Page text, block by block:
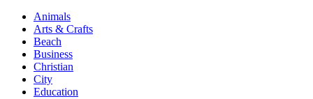
Animals
Arts & Crafts
Beach
Business
Christian
City
Education